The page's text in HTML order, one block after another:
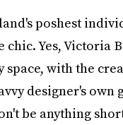
poshest
chic. Yes,
space, with the
designer's own
be anything